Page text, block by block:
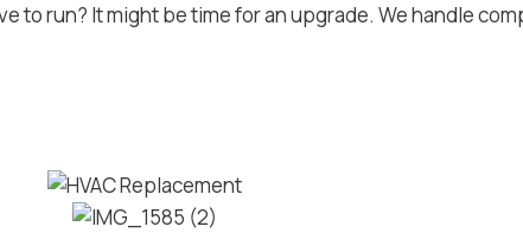
to run? It might be time for an upgrade. We handle